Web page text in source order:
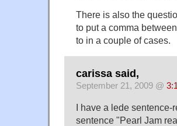
There is also the
to put a comma
to in a couple of cases.
carissa said,
September 21, 2009 @
I have a lede sentence-
sentence "Pearl Jam